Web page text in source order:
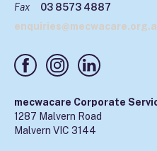
Fax
03 8573 4887
mecwacare Corporate
1287 Malvern Road
Malvern VIC 3144